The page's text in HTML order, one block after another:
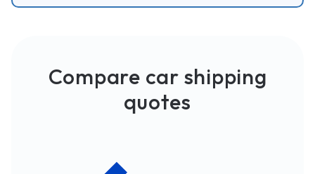
Compare car shipping
quotes